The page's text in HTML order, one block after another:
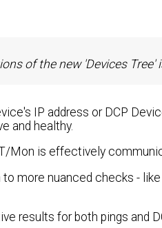
of the new 'Devices Tree'
IP address or DCP
and healthy.
Mon is effectively
more nuanced checks -
results for both pings and